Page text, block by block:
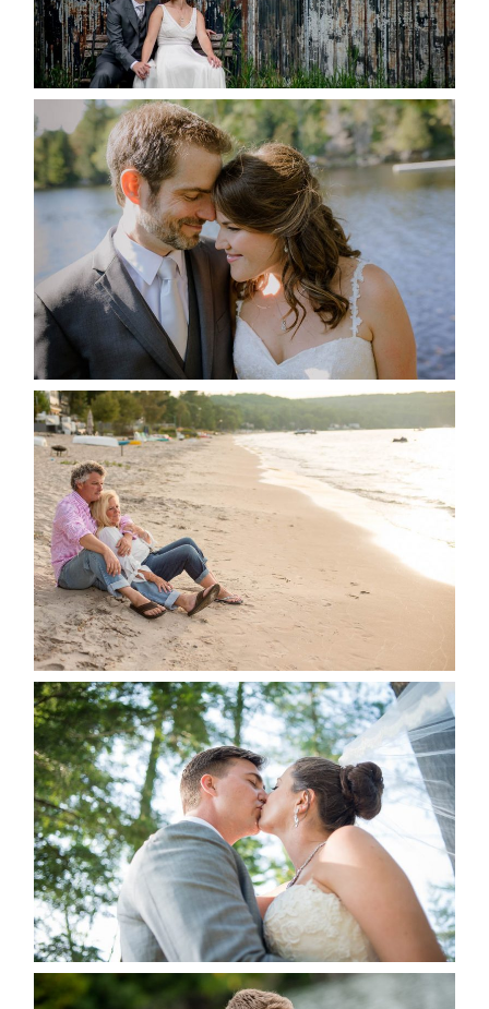
READ MORE...
SUSAN & ADAM- LAKE
MANITOUWABING
READ MORE...
JODI & MATT- THUNDER
BEACH ALBUM
READ MORE...
STEVIE & AARON’S WEDDING
ALBUM
READ MORE...